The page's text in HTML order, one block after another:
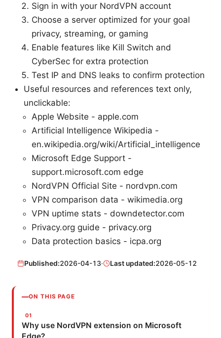
Sign in with your NordVPN account
Choose a server optimized for your goal
privacy, streaming, or gaming
Enable features like Kill Switch and
CyberSec for extra protection
Test IP and DNS leaks to confirm protection
Useful resources and references text only,
unclickable:
Apple Website - apple.com
Artificial Intelligence Wikipedia -
en.wikipedia.org/wiki/Artificial_intelligence
Microsoft Edge Support -
support.microsoft.com edge
NordVPN Official Site - nordvpn.com
VPN comparison data - wikimedia.org
VPN uptime stats - downdetector.com
Privacy.org guide - privacy.org
Data protection basics - icpa.org
Published:2026-04-13· Last updated:2026-05-12
ON THIS PAGE
Why use NordVPN extension on Microsoft